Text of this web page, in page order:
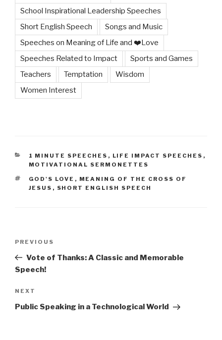
School Inspirational Leadership Speeches
Short English Speech
Songs and Music
Speeches on Meaning of Life and ❤️Love
Speeches Related to Impact
Sports and Games
Teachers
Temptation
Wisdom
Women Interest
CATEGORIES
1 MINUTE SPEECHES , LIFE IMPACT SPEECHES ,
MOTIVATIONAL SERMONETTES
TAGS
GOD'S LOVE , MEANING OF THE CROSS OF
JESUS , SHORT ENGLISH SPEECH
Previous
Post
PREVIOUS
Vote of Thanks: A Classic and Memorable
Speech!
Next
Post
NEXT
Public Speaking in a Technological World